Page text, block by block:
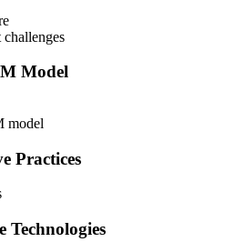
score 65% or higher. You will receive
you complete the exam.
challenges
Model
model
Practices